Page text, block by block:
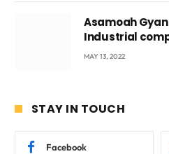
Asamoah
Industrial
beyond
MAY 13, 2022
STAY IN TOUCH
Facebook